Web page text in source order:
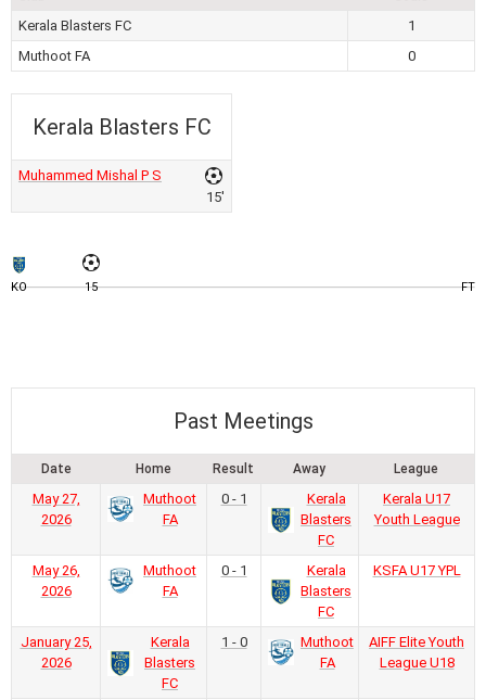
Kerala Blasters FC
1
Muthoot FA
0
Kerala Blasters FC
Muhammed Mishal P S
15'
KO 15 FT
Past Meetings
Date Home Result Away League
May 27,
2026
Muthoot
FA
0 - 1
Kerala
Blasters
FC
Kerala U17
Youth League
May 26,
2026
Muthoot
FA
0 - 1
Kerala
Blasters
FC
KSFA U17 YPL
January 25,
2026
Kerala
Blasters
FC
1 - 0
Muthoot
FA
AIFF Elite Youth
League U18